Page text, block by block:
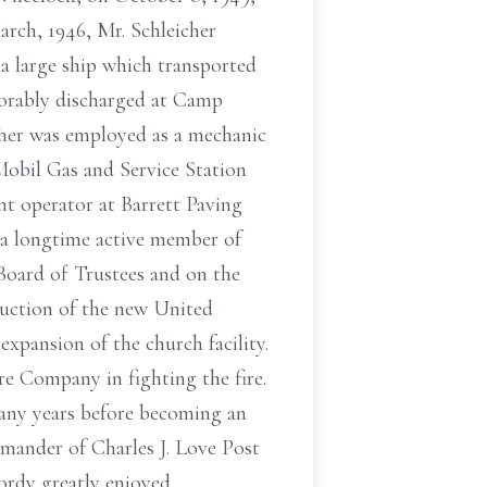
1946, Mr. Schleicher
large ship which transported
discharged at Camp
was employed as a mechanic
Gas and Service Station
operator at Barrett Paving
longtime active member of
of Trustees and on the
of the new United
of the church facility.
Company in fighting the fire.
years before becoming an
of Charles J. Love Post